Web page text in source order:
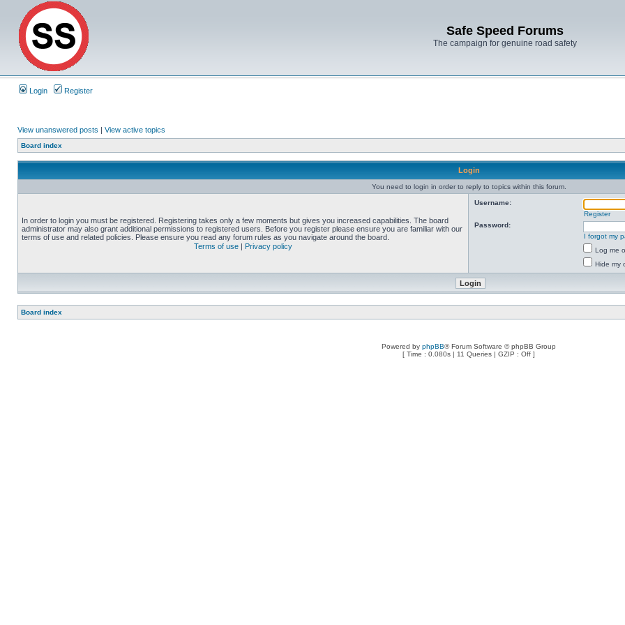
Safe Speed Forums
The campaign for genuine road safety
Login Register
View unanswered posts | View active topics
Board index
Login
You need to login in order to reply to topics within this forum.
In order to login you must be registered. Registering takes only a few moments but gives you increased capabilities. The board
administrator may also grant additional permissions to registered users. Before you register please ensure you are familiar with our
terms of use and related policies. Please ensure you read any forum rules as you navigate around the board.
Terms of use | Privacy policy
Username:
Register
Password:
I forgot my
Log me
Hide my
Board index
Powered by phpBB® Forum Software © phpBB Group
[ Time : 0.080s | 11 Queries | GZIP : Off ]